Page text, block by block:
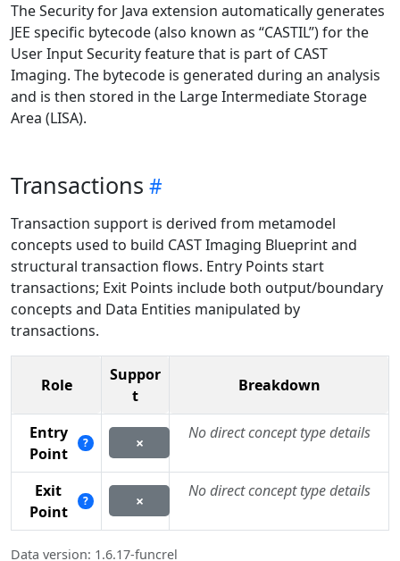
The Security for Java extension automatically generates
JEE specific bytecode (also known as “CASTIL”) for the
User Input Security feature that is part of CAST
Imaging. The bytecode is generated during an analysis
and is then stored in the Large Intermediate Storage
Area (LISA).
Transactions
Transaction support is derived from metamodel
concepts used to build CAST Imaging Blueprint and
structural transaction flows. Entry Points start
transactions; Exit Points include both output/boundary
concepts and Data Entities manipulated by
transactions.
Role
Suppor
t
Breakdown
Entry
Point
? ×
No direct concept type details
Exit
Point
? ×
No direct concept type details
Data version: 1.6.17-funcrel